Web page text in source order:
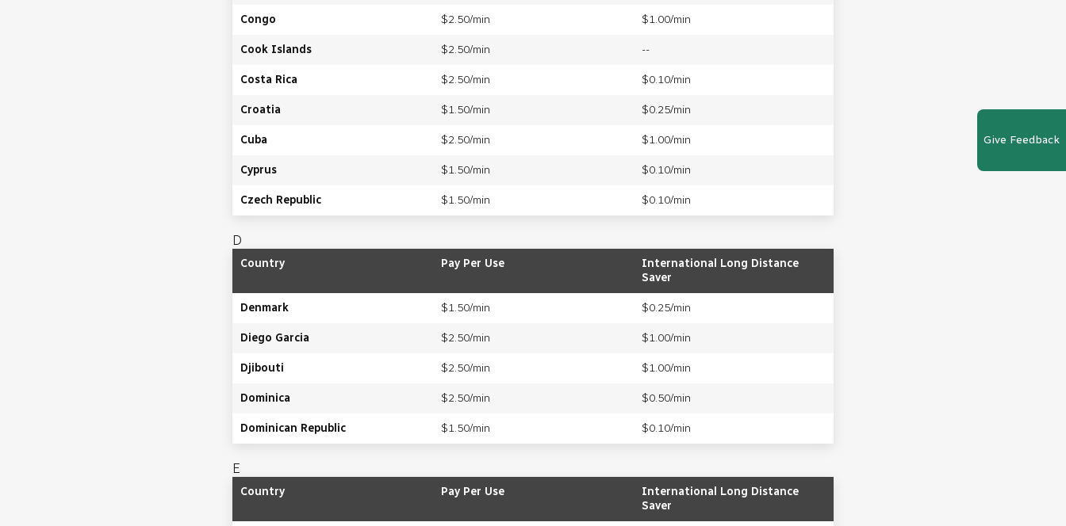
Congo $2.50/min $1.00/min
Cook Islands $2.50/min --
Costa Rica $2.50/min $0.10/min
Croatia $1.50/min $0.25/min
Cuba $2.50/min $1.00/min
Cyprus $1.50/min $0.10/min
Czech Republic $1.50/min $0.10/min
D
Country Pay Per Use
International Long Distance
Saver
Denmark $1.50/min $0.25/min
Diego Garcia $2.50/min $1.00/min
Djibouti $2.50/min $1.00/min
Dominica $2.50/min $0.50/min
Dominican Republic $1.50/min $0.10/min
E
Country Pay Per Use
International Long Distance
Saver
Give Feedback